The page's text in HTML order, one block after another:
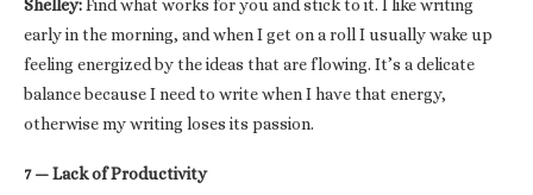
Shelley: Find what works for you and stick to it. I like writing
early in the morning, and when I get on a roll I usually wake up
feeling energized by the ideas that are flowing. It’s a delicate
balance because I need to write when I have that energy,
otherwise my writing loses its passion.
7 — Lack of Productivity